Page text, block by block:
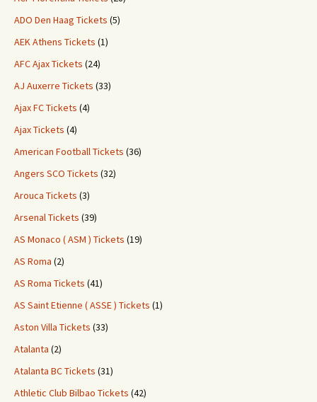
ADO Den Haag Tickets (5)
AEK Athens Tickets (1)
AFC Ajax Tickets (24)
AJ Auxerre Tickets (33)
Ajax FC Tickets (4)
Ajax Tickets (4)
American Football Tickets (36)
Angers SCO Tickets (32)
Arouca Tickets (3)
Arsenal Tickets (39)
AS Monaco ( ASM ) Tickets (19)
AS Roma (2)
AS Roma Tickets (41)
AS Saint Etienne ( ASSE ) Tickets (1)
Aston Villa Tickets (33)
Atalanta (2)
Atalanta BC Tickets (31)
Athletic Club Bilbao Tickets (42)